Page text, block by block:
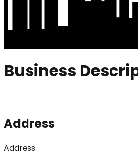
Business
Address
Address